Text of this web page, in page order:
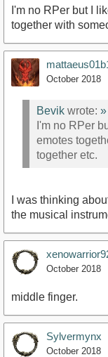
I'm no RPer but I
together with
October 2018
Bevik wrote: »
I'm no RPer
emotes
together etc.
I was thinking
the musical
October 2018
middle finger.
Sylvermynx
October 2018